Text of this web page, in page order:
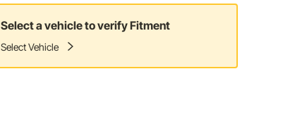
Select a vehicle to verify Fitment
Select Vehicle